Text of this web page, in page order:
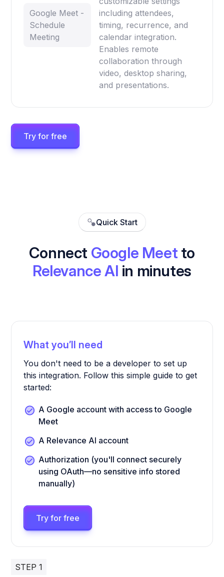
Google Meet -
Schedule
Meeting
including attendees,
timing, recurrence, and
calendar integration.
Enables remote
collaboration through
video, desktop sharing,
and presentations.
Try for free
Quick Start
Connect Google Meet to
Relevance AI in minutes
What you’ll need
You don't need to be a developer to set up
this integration. Follow this simple guide to get
started:
A Google account with access to Google
Meet
A Relevance AI account
Authorization (you'll connect securely
using OAuth—no sensitive info stored
manually)
Try for free
STEP 1